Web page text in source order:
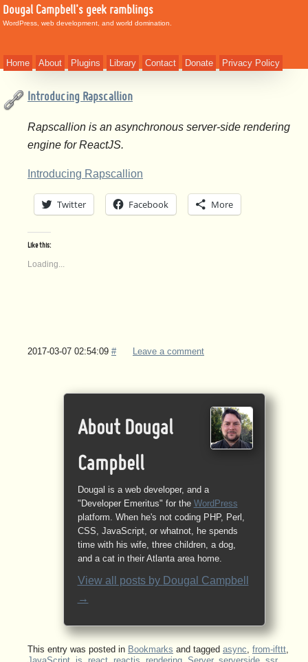
Dougal Campbell's geek ramblings
WordPress, web development, and world domination.
Home About Plugins Library Contact Donate Privacy Policy
Introducing Rapscallion
Rapscallion is an asynchronous server-side rendering
engine for ReactJS.
Introducing Rapscallion
Twitter Facebook More
Like this:
Loading...
2017-03-07 02:54:09 # Leave a comment
About Dougal
Campbell
Dougal is a web developer, and a
"Developer Emeritus" for the WordPress
platform. When he's not coding PHP, Perl,
CSS, JavaScript, or whatnot, he spends
time with his wife, three children, a dog,
and a cat in their Atlanta area home.
View all posts by Dougal Campbell
→
This entry was posted in Bookmarks and tagged async, from-ifttt,